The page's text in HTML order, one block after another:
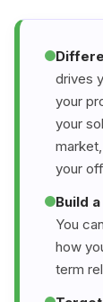
drives
your
your
your
Build
You
how
term